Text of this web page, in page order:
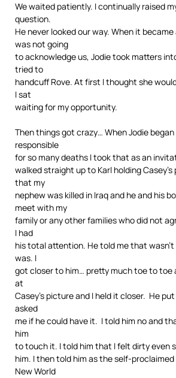
We waited patiently. I continually raised
question.
He never looked our way. When it
was not going
to acknowledge us, Jodie took matters
tried to
handcuff Rove. At first I thought she
I sat
waiting for my opportunity.
Then things got crazy… When Jodie
responsible
for so many deaths I took that as an
walked straight up to Karl holding
that my
nephew was killed in Iraq and he and his
meet with my
family or any other families who did not
I had
his total attention. He told me that
was. I
got closer to him… pretty much toe to toe
at
Casey’s picture and I held it closer. He
asked
me if he could have it. I told him no and
him
to touch it. I told him that I felt dirty even
him. I then told him as the self-
New World